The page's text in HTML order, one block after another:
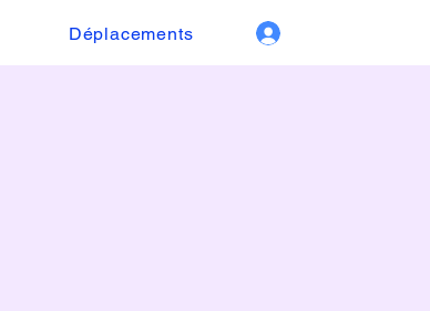
Déplacements